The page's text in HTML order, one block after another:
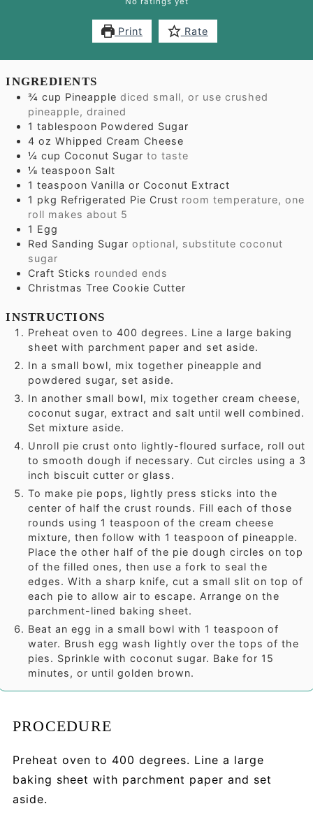
Print Rate
INGREDIENTS
¾ cup Pineapple diced small, or use crushed
pineapple, drained
1 tablespoon Powdered Sugar
4 oz Whipped Cream Cheese
¼ cup Coconut Sugar to taste
⅛ teaspoon Salt
1 teaspoon Vanilla or Coconut Extract
1 pkg Refrigerated Pie Crust room temperature, one
roll makes about 5
1 Egg
Red Sanding Sugar optional, substitute coconut
sugar
Craft Sticks rounded ends
Christmas Tree Cookie Cutter
INSTRUCTIONS
Preheat oven to 400 degrees. Line a large baking
sheet with parchment paper and set aside.
In a small bowl, mix together pineapple and
powdered sugar, set aside.
In another small bowl, mix together cream cheese,
coconut sugar, extract and salt until well combined.
Set mixture aside.
Unroll pie crust onto lightly-floured surface, roll out
to smooth dough if necessary. Cut circles using a 3
inch biscuit cutter or glass.
To make pie pops, lightly press sticks into the
center of half the crust rounds. Fill each of those
rounds using 1 teaspoon of the cream cheese
mixture, then follow with 1 teaspoon of pineapple.
Place the other half of the pie dough circles on top
of the filled ones, then use a fork to seal the
edges. With a sharp knife, cut a small slit on top of
each pie to allow air to escape. Arrange on the
parchment-lined baking sheet.
Beat an egg in a small bowl with 1 teaspoon of
water. Brush egg wash lightly over the tops of the
pies. Sprinkle with coconut sugar. Bake for 15
minutes, or until golden brown.
PROCEDURE
Preheat oven to 400 degrees. Line a large
baking sheet with parchment paper and set
aside.